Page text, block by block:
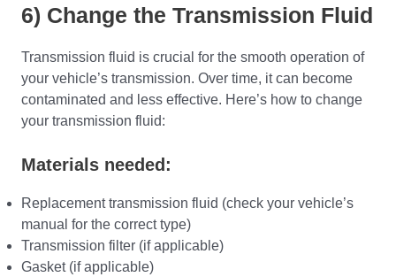
6) Change the Transmission Fluid
Transmission fluid is crucial for the smooth operation of
your vehicle’s transmission. Over time, it can become
contaminated and less effective. Here’s how to change
your transmission fluid:
Materials needed:
Replacement transmission fluid (check your vehicle’s
manual for the correct type)
Transmission filter (if applicable)
Gasket (if applicable)